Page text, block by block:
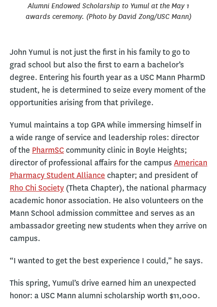
Alumni Endowed Scholarship to Yumul at the May 1
awards ceremony. (Photo by David Zong/USC Mann)
John Yumul is not just the first in his family to go to
grad school but also the first to earn a bachelor’s
degree. Entering his fourth year as a USC Mann PharmD
student, he is determined to seize every moment of the
opportunities arising from that privilege.
Yumul maintains a top GPA while immersing himself in
a wide range of service and leadership roles: director
of the PharmSCcommunity clinic in Boyle Heights;
director of professional affairs for the campus American
Pharmacy Student Alliance chapter; and president of
Rho Chi Society (Theta Chapter), the national pharmacy
academic honor association. He also volunteers on the
Mann School admission committee and serves as an
ambassador greeting new students when they arrive on
campus.
“I wanted to get the best experience I could,” he says.
This spring, Yumul’s drive earned him an unexpected
honor: a USC Mann alumni scholarship worth $11,000.